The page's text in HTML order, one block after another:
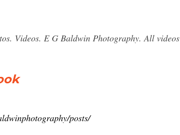
Videos. E G Baldwin Photography. All videos
posts/